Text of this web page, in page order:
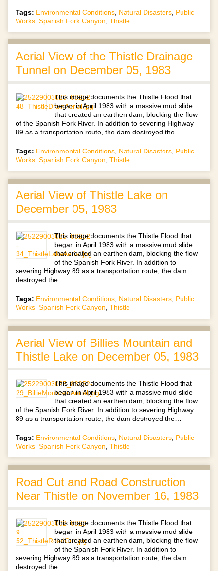
Tags: Environmental Conditions Natural Disasters Public
Works Spanish Fork Canyon Thistle
Aerial View of the Thistle Drainage
Tunnel on December 05, 1983
This image documents the Thistle Flood that
began in April 1983 with a massive mud slide
that created an earthen dam, blocking the flow
of the Spanish Fork River. In addition to severing Highway
89 as a transportation route, the dam destroyed the…
Tags: Environmental Conditions Natural Disasters Public
Works Spanish Fork Canyon Thistle
Aerial View of Thistle Lake on
December 05, 1983
This image documents the Thistle Flood that
began in April 1983 with a massive mud slide
that created an earthen dam, blocking the flow
of the Spanish Fork River. In addition to
severing Highway 89 as a transportation route, the dam
destroyed the…
Tags: Environmental Conditions, Natural Disasters, Public
Works, Spanish Fork Canyon, Thistle
Aerial View of Billies Mountain and
Thistle Lake on December 05, 1983
This image documents the Thistle Flood that
began in April 1983 with a massive mud slide
that created an earthen dam, blocking the flow
of the Spanish Fork River. In addition to severing Highway
89 as a transportation route, the dam destroyed the…
Tags: Environmental Conditions, Natural Disasters, Public
Works, Spanish Fork Canyon, Thistle
Road Cut and Road Construction
Near Thistle on November 16, 1983
This image documents the Thistle Flood that
began in April 1983 with a massive mud slide
that created an earthen dam, blocking the flow
of the Spanish Fork River. In addition to
severing Highway 89 as a transportation route, the dam
destroyed the…